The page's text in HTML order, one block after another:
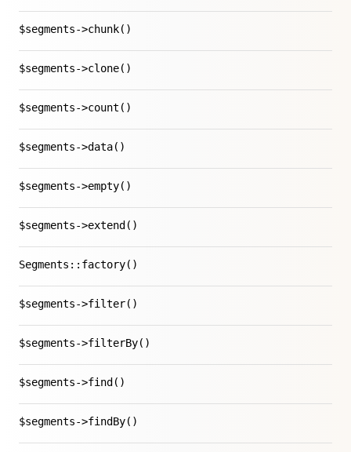
$segments->chunk()
$segments->clone()
$segments->count()
$segments->data()
$segments->empty()
$segments->extend()
Segments::factory()
$segments->filter()
$segments->filterBy()
$segments->find()
$segments->findBy()